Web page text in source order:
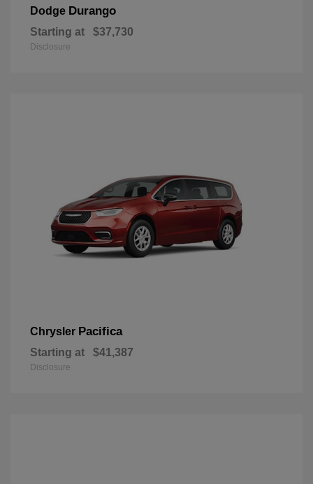
Dodge Durango
Starting at $37,730
Disclosure
Chrysler Pacifica
Starting at $41,387
Disclosure